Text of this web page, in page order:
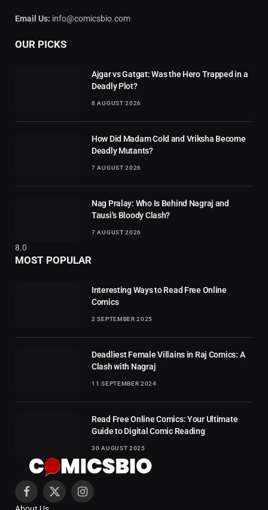
Email Us: info@comicsbio.com
OUR PICKS
Ajgar vs Gatgat: Was the Hero Trapped in a
Deadly Plot?
8 AUGUST 2026
How Did Madam Cold and Vriksha Become
Deadly Mutants?
7 AUGUST 2026
8.0
Nag Pralay: Who Is Behind Nagraj and
Tausi’s Bloody Clash?
7 AUGUST 2026
MOST POPULAR
Interesting Ways to Read Free Online
Comics
2 SEPTEMBER 2025
Deadliest Female Villains in Raj Comics: A
Clash with Nagraj
11 SEPTEMBER 2024
Read Free Online Comics: Your Ultimate
Guide to Digital Comic Reading
30 AUGUST 2025
Facebook
X
Instagram